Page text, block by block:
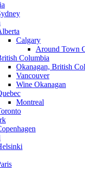
Calgary
Around Town
Columbia
Okanagan, British
Vancouver
Wine Okanagan
Montreal